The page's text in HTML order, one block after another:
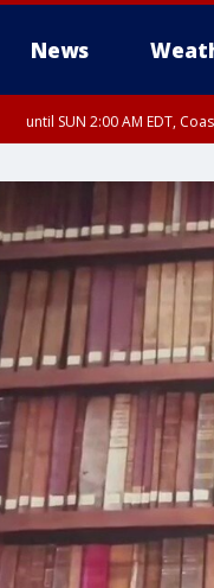
News
until SUN 2:00 AM EDT,